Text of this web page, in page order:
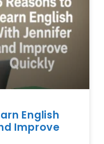
English
Improve